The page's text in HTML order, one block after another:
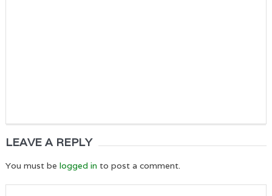
LEAVE A REPLY
You must be logged in to post a comment.